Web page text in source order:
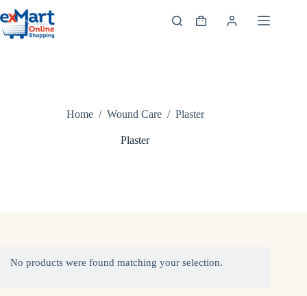
Home / Wound Care / Plaster
Plaster
No products were found matching your selection.